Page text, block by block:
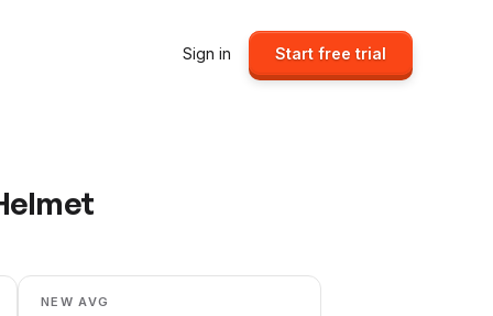
Sign in Start free trial
NEW AVG